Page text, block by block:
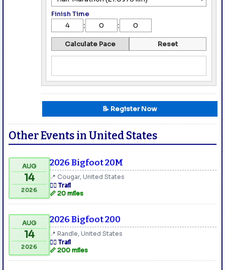
Finish Time
: :
Calculate Pace Reset
📝 Register Now
Other Events in United States
AUG
14
2026
2026 Bigfoot 20M
📍 Cougar, United States
🏃‍♂️ Trail
📏 20 miles
AUG
14
2026
2026 Bigfoot 200
📍 Randle, United States
🏃‍♂️ Trail
📏 200 miles